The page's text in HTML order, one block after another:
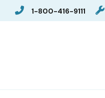
1-800-416-9111